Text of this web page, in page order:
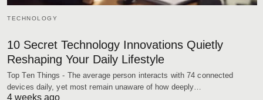
TECHNOLOGY
10 Secret Technology Innovations Quietly
Reshaping Your Daily Lifestyle
Top Ten Things - The average person interacts with 74 connected
devices daily, yet most remain unaware of how deeply…
4 weeks ago